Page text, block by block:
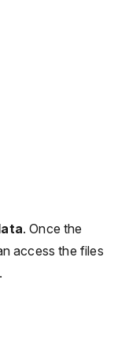
. Once the
access the files